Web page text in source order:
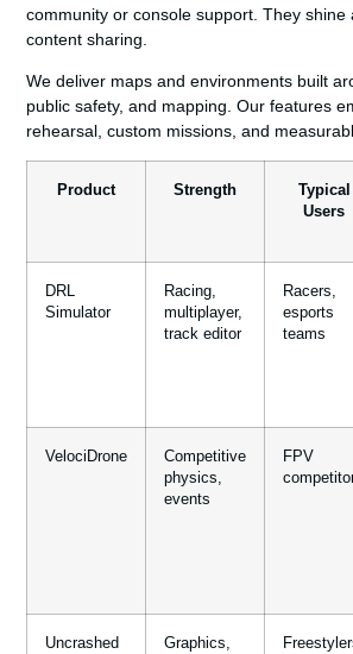
community or console support. They shine
content sharing.
We deliver maps and environments built
public safety, and mapping. Our features
rehearsal, custom missions, and
Product Strength
Typical
Users
DRL
Simulator
Racing,
multiplayer,
track editor
Racers,
esports
teams
VelociDrone
Competitive
physics,
events
FPV
Uncrashed
Graphics,